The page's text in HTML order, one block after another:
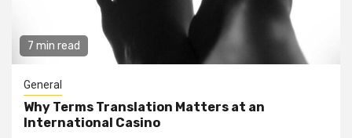
7 min read
General
Why Terms Translation Matters at an
International Casino